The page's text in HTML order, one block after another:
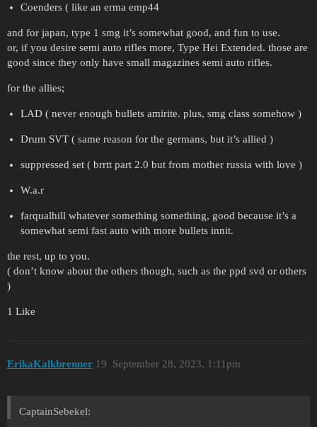
Coenders ( like an erma emp44
and for japan, type 1 smg it’s somewhat good, and fun to use.
or, if you desire semi auto rifles more, Type Hei Extended. those are
good since they only have small magazines semi auto rifles.
for the allies;
LAD ( never enough bullets amirite. plus, smg class somehow )
Drum SVT ( same reason for the germans, but it’s allied )
suppressed set ( brrtt part 2.0 but from mother russia with love )
W.a.r
farqualhill whatever something something, good because it’s a
somewhat semi fast auto with more bullets innit.
the rest, up to you.
( don’t know about the others though, such as the ppd svd or others
)
1 Like
ErikaKalkbrenner September 28, 2023, 1:11pm
19
CaptainSebekel: